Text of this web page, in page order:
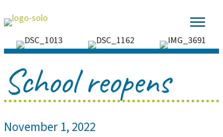
School reopens
November 1, 2022